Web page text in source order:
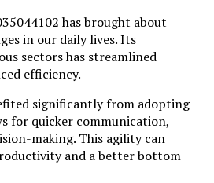
has brought about
in our daily lives. Its
sectors has streamlined
efficiency.
significantly from adopting
for quicker communication,
making. This agility can
and a better bottom